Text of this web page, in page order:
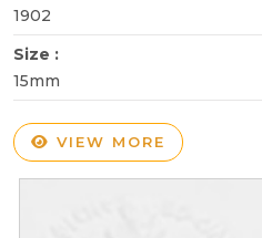
1902
Size :
15mm
VIEW MORE